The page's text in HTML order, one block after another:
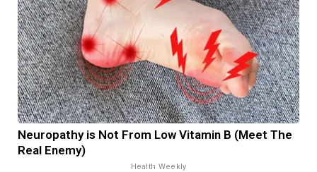
Neuropathy is Not From Low Vitamin B (Meet The
Real Enemy)
Health Weekly